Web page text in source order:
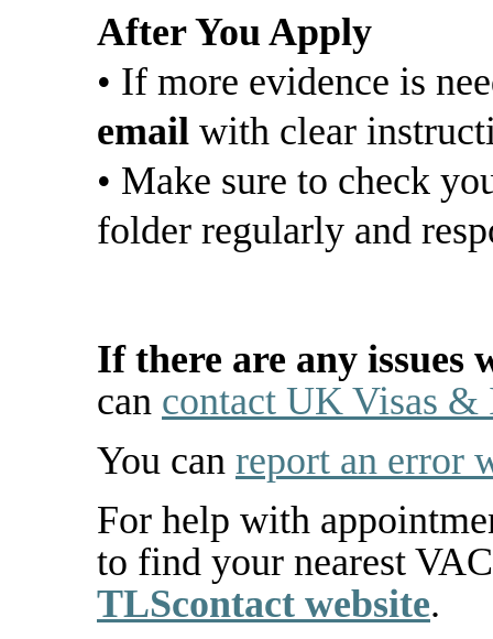
After You Apply
• If more evidence is
email with clear
• Make sure to check
folder regularly and
If there are any issues
can contact UK Visas
You can report an error
For help with
to find your nearest
TLScontact website.